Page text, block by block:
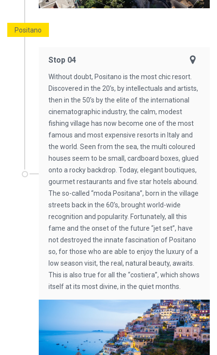
Positano
Stop 04
Without doubt, Positano is the most chic resort.
Discovered in the 20’s, by intellectuals and artists,
then in the 50’s by the elite of the international
cinematographic industry, the calm, modest
fishing village has now become one of the most
famous and most expensive resorts in Italy and
the world. Seen from the sea, the multi coloured
houses seem to be small, cardboard boxes, glued
onto a rocky backdrop. Today, elegant boutiques,
gourmet restaurants and five star hotels abound.
The so-called “moda Positana”, born in the village
streets back in the 60’s, brought world-wide
recognition and popularity. Fortunately, all this
fame and the onset of the future “jet set”, have
not destroyed the innate fascination of Positano
so, for those who are able to enjoy the luxury of a
low season visit, the real, natural beauty, awaits.
This is also true for all the “costiera”, which shows
itself at its most divine, in the quiet months.